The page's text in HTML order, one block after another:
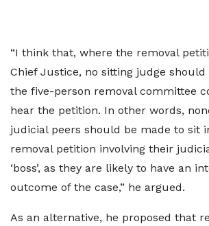
“I think that, where the removal
Chief Justice, no sitting judge
the five-person removal committee
hear the petition. In other words,
judicial peers should be made to sit
removal petition involving their
‘boss’, as they are likely to have an
outcome of the case,” he argued.
As an alternative, he proposed that